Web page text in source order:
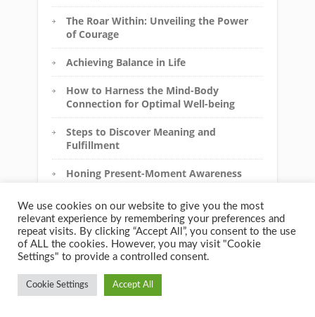
The Roar Within: Unveiling the Power
of Courage
Achieving Balance in Life
How to Harness the Mind-Body
Connection for Optimal Well-being
Steps to Discover Meaning and
Fulfillment
Honing Present-Moment Awareness
How to Cultivate Kindness and
Acceptance Towards Yourself
Unleashing Your Inner Strength
We use cookies on our website to give you the most
relevant experience by remembering your preferences and
repeat visits. By clicking “Accept All”, you consent to the use
of ALL the cookies. However, you may visit "Cookie
Settings" to provide a controlled consent.
Cookie Settings Accept All